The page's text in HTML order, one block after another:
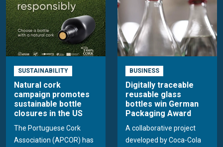
SUSTAINABILITY
Natural cork
campaign promotes
sustainable bottle
closures in the US
The Portuguese Cork
Association (APCOR) has
BUSINESS
Digitally traceable
reusable glass
bottles win German
Packaging Award
A collaborative project
developed by Coca-Cola